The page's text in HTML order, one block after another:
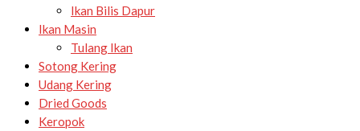
Ikan Bilis Dapur
Ikan Masin
Tulang Ikan
Sotong Kering
Udang Kering
Dried Goods
Keropok